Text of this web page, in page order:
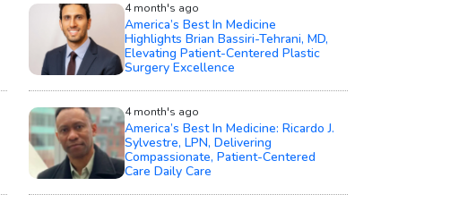
4 month's ago
America’s Best In Medicine
Highlights Brian Bassiri-Tehrani, MD,
Elevating Patient-Centered Plastic
Surgery Excellence
4 month's ago
America’s Best In Medicine: Ricardo J.
Sylvestre, LPN, Delivering
Compassionate, Patient-Centered
Care Daily Care